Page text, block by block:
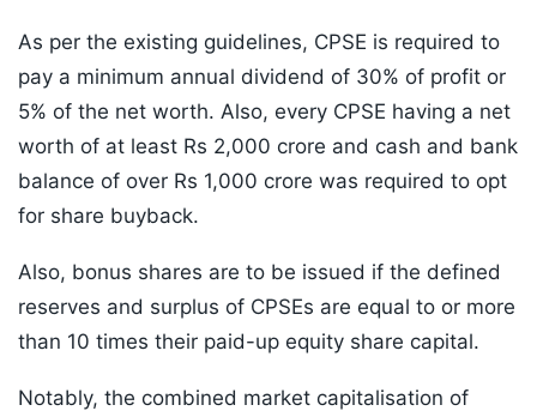
As per the existing guidelines, CPSE is required to
pay a minimum annual dividend of 30% of profit or
5% of the net worth. Also, every CPSE having a net
worth of at least Rs 2,000 crore and cash and bank
balance of over Rs 1,000 crore was required to opt
for share buyback.
Also, bonus shares are to be issued if the defined
reserves and surplus of CPSEs are equal to or more
than 10 times their paid-up equity share capital.
Notably, the combined market capitalisation of